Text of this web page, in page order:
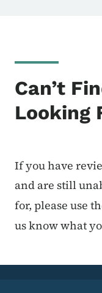
Can’t
Looking
If you have
and are still
for, please use
us know what